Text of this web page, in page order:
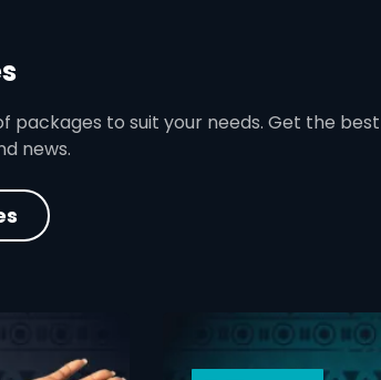
packages to suit your needs. Get the
news.
card info opener